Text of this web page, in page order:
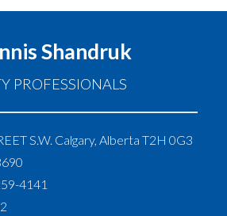
Shandruk
PROFESSIONALS
S.W. Calgary, Alberta T2H 0G3
4141